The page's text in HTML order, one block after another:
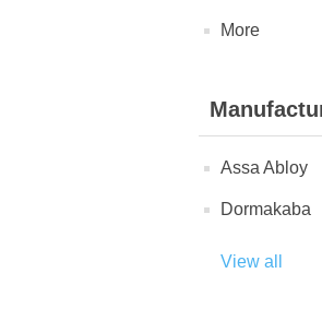
More
Assa Abloy
Dormakaba
View all